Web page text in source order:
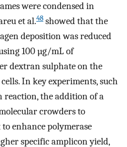
were condensed in
et al.48 showed that the
deposition was reduced
100 µg/mL of
dextran sulphate on the
In key experiments, such
reaction, the addition of a
crowders to
enhance polymerase
specific amplicon yield,